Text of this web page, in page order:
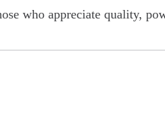
who appreciate quality,